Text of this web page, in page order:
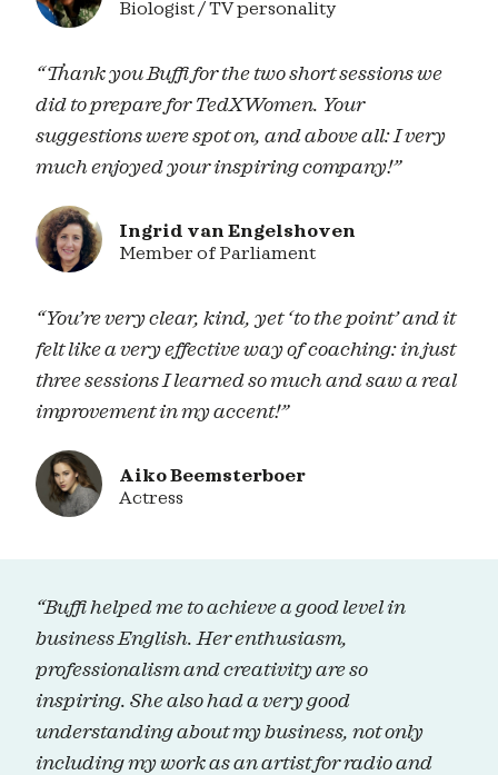
Biologist / TV personality
“Thank you Buffi for the two short sessions we
did to prepare for TedXWomen. Your
suggestions were spot on, and above all: I very
much enjoyed your inspiring company!”
Ingrid van Engelshoven
Member of Parliament
“You’re very clear, kind, yet ‘to the point’ and it
felt like a very effective way of coaching: in just
three sessions I learned so much and saw a real
improvement in my accent!”
Aiko Beemsterboer
Actress
“Buffi helped me to achieve a good level in
business English. Her enthusiasm,
professionalism and creativity are so
inspiring. She also had a very good
understanding about my business, not only
including my work as an artist for radio and